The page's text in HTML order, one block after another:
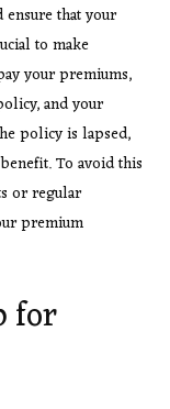
that your
to make
your premiums,
and your
policy is lapsed,
To avoid this
or regular
premium
for